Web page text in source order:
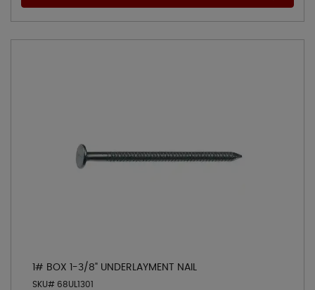
1# BOX 1-3/8" UNDERLAYMENT NAIL
SKU# 68UL1301